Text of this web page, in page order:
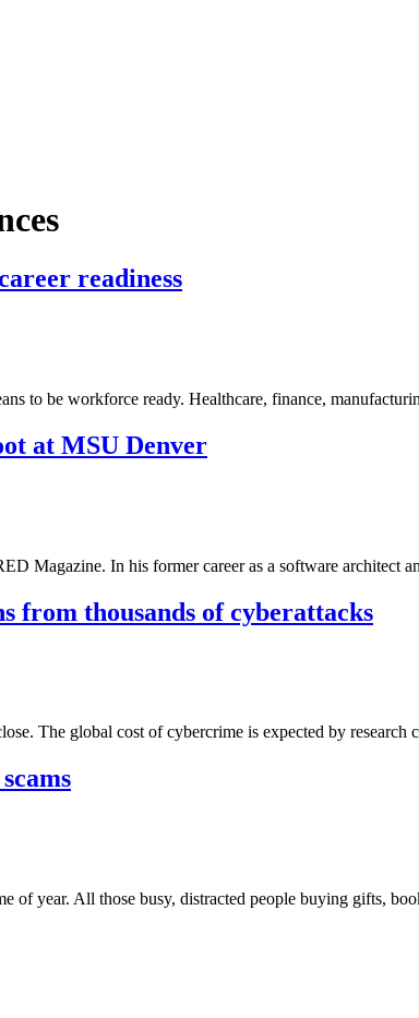
readiness
to be workforce ready. Healthcare, finance,
at MSU Denver
Magazine. In his former career as a software architect
from thousands of cyberattacks
The global cost of cybercrime is expected by
of year. All those busy, distracted people buying gifts,